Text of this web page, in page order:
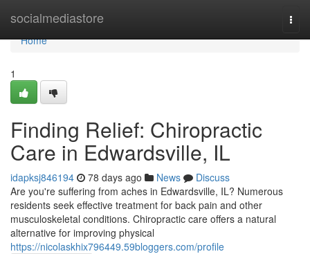
socialmediastore
Home
Home
1
Finding Relief: Chiropractic
Care in Edwardsville, IL
idapksj846194 78 days ago News
Discuss
Are you're suffering from aches in Edwardsville, IL? Numerous
residents seek effective treatment for back pain and other
musculoskeletal conditions. Chiropractic care offers a natural
alternative for improving physical
https://nicolaskhix796449.59bloggers.com/profile